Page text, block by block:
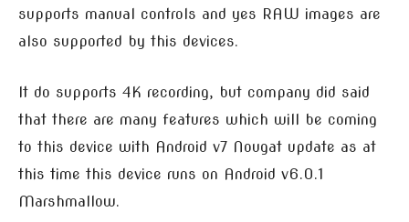
supports manual controls and yes RAW images are
also supported by this devices.
It do supports 4K recording, but company did said
that there are many features which will be coming
to this device with Android v7 Nougat update as at
this time this device runs on Android v6.0.1
Marshmallow.